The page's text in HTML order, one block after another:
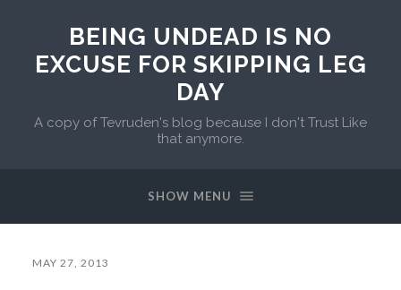
BEING UNDEAD IS NO
EXCUSE FOR SKIPPING LEG
DAY
A copy of Tevruden's blog because I don't Trust Like
that anymore.
SHOW MENU
MAY 27, 2013